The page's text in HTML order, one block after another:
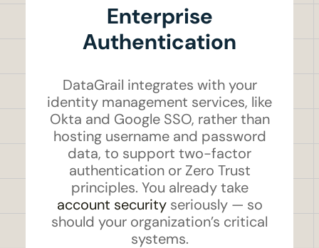
Enterprise
Authentication
DataGrail integrates with your
identity management services, like
Okta and Google SSO, rather than
hosting username and password
data, to support two-factor
authentication or Zero Trust
principles. You already take
account securityseriously — so
should your organization’s critical
systems.